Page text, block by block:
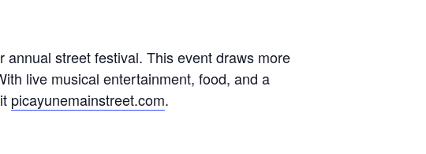
street festival. This event draws more
live musical entertainment, food, and a
picayunemainstreet.com.